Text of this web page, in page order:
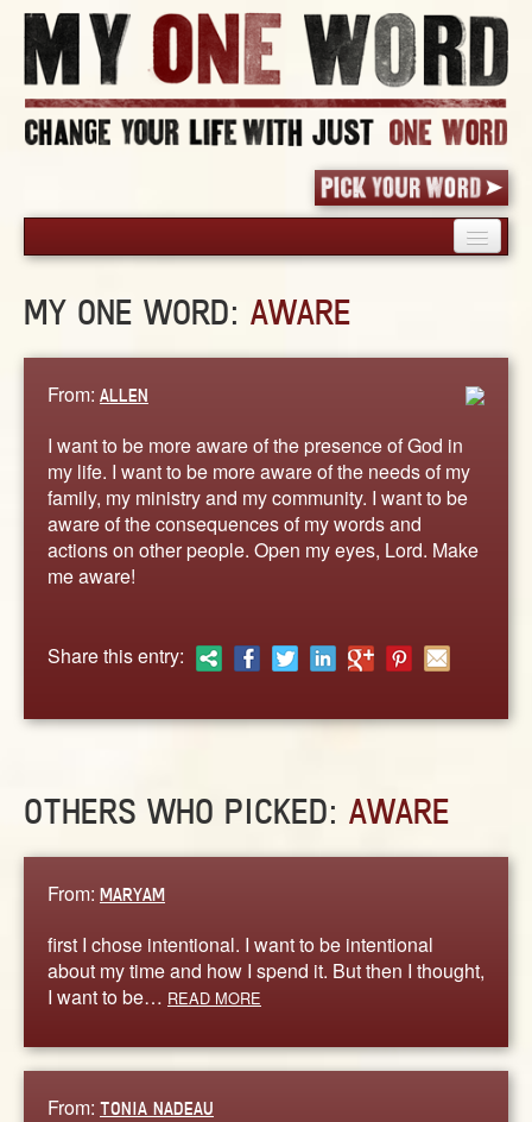
PICK YOUR WORD
WORDS
STORIES
ABOUT
CONTACT US
MY ONE WORD: AWARE
From: ALLEN
I want to be more aware of the presence of God in
my life. I want to be more aware of the needs of my
family, my ministry and my community. I want to be
aware of the consequences of my words and
actions on other people. Open my eyes, Lord. Make
me aware!
Share this entry:
OTHERS WHO PICKED: AWARE
From: MARYAM
first I chose intentional. I want to be intentional
about my time and how I spend it. But then I thought,
I want to be… READ MORE
From: TONIA NADEAU